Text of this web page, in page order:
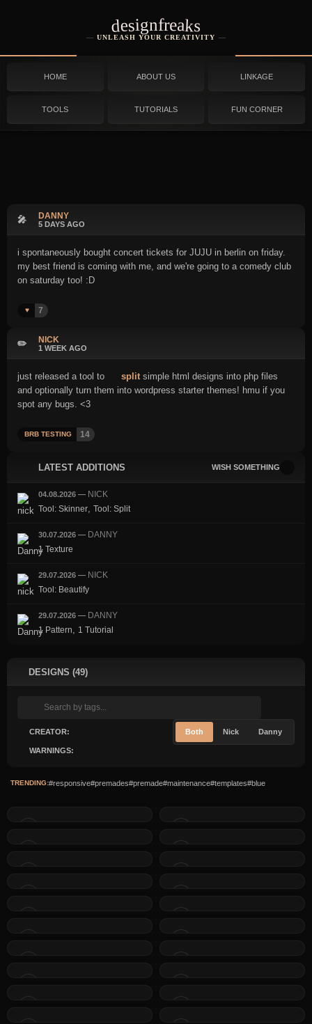
designfreaks
UNLEASH YOUR CREATIVITY
HOME ABOUT US LINKAGE
TOOLS TUTORIALS FUN CORNER
🎤 DANNY
5 DAYS AGO
i spontaneously bought concert tickets for JUJU in berlin on friday.
my best friend is coming with me, and we're going to a comedy club
on saturday too! :D
♥️ 7
LATEST ADDITIONS WISH SOMETHING
04.08.2026 — NICK
Tool: Skinner, Tool: Split
30.07.2026 — DANNY
1 Texture
29.07.2026 — NICK
Tool: Beautify
29.07.2026 — DANNY
1 Pattern, 1 Tutorial
✏️ NICK
1 WEEK AGO
just released a tool to splitsimple html designs into php files
and optionally turn them into wordpress starter themes! hmu if you
spot any bugs. <3
BRB TESTING 14
DESIGNS (49)
CREATOR: Both Nick Danny
WARNINGS:
TRENDING:#responsive#premades#premade#maintenance#templates#blue